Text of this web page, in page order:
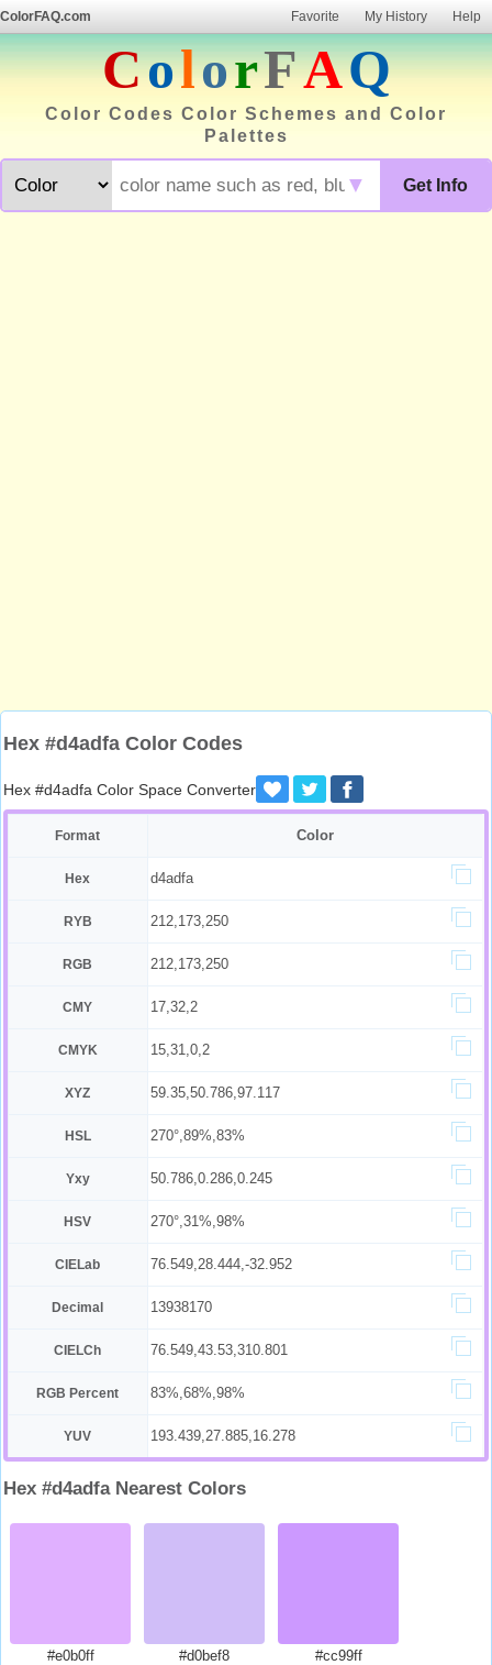
ColorFAQ.com Favorite My History Help
ColorFAQ
Color Codes Color Schemes and Color
Palettes
Get Info
▼
Hex #d4adfa Color Codes
Hex #d4adfa Color Space Converter
Format Color
Hex d4adfa
RYB 212,173,250
RGB 212,173,250
CMY 17,32,2
CMYK 15,31,0,2
XYZ 59.35,50.786,97.117
HSL 270°,89%,83%
Yxy 50.786,0.286,0.245
HSV 270°,31%,98%
CIELab 76.549,28.444,-32.952
Decimal 13938170
CIELCh 76.549,43.53,310.801
RGB Percent 83%,68%,98%
YUV 193.439,27.885,16.278
Hex #d4adfa Nearest Colors
#e0b0ff
#d0bef8
#cc99ff